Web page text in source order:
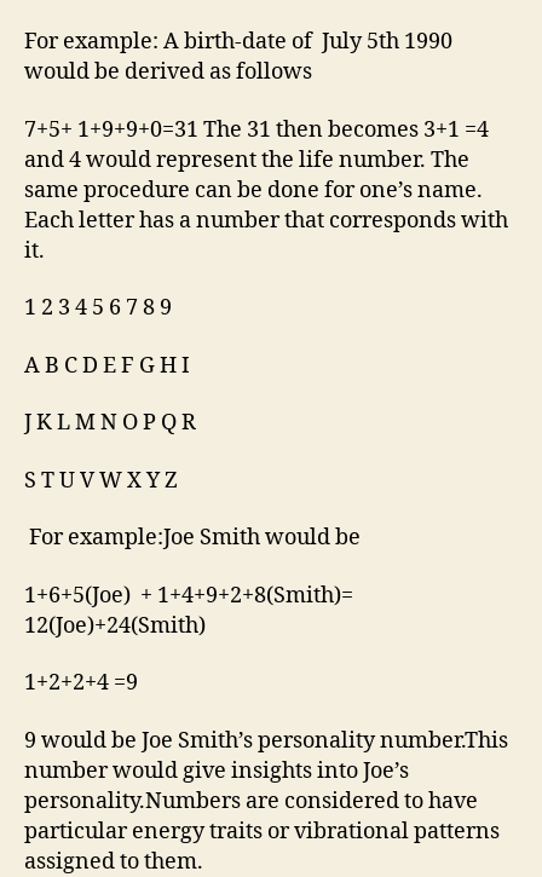
For example: A birth-date of July 5th 1990
would be derived as follows
7+5+ 1+9+9+0=31 The 31 then becomes 3+1 =4
and 4 would represent the life number. The
same procedure can be done for one’s name.
Each letter has a number that corresponds with
it.
1 2 3 4 5 6 7 8 9
A B C D E F G H I
J K L M N O P Q R
S T U V W X Y Z
For example:Joe Smith would be
1+6+5(Joe) + 1+4+9+2+8(Smith)=
12(Joe)+24(Smith)
1+2+2+4 =9
9 would be Joe Smith’s personality number.This
number would give insights into Joe’s
personality.Numbers are considered to have
particular energy traits or vibrational patterns
assigned to them.